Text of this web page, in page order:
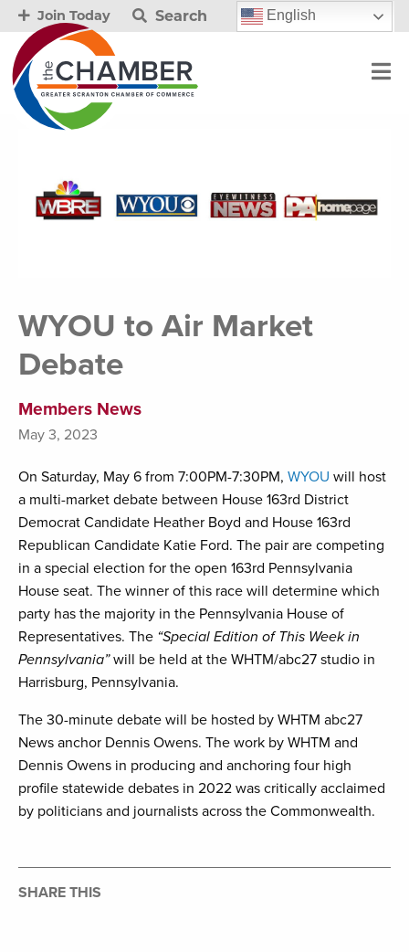
Join Today Search English
WYOU to Air Market
Debate
Members News
May 3, 2023
On Saturday, May 6 from 7:00PM-7:30PM, WYOU will host
a multi-market debate between House 163rd District
Democrat Candidate Heather Boyd and House 163rd
Republican Candidate Katie Ford. The pair are competing
in a special election for the open 163rd Pennsylvania
House seat. The winner of this race will determine which
party has the majority in the Pennsylvania House of
Representatives. The “Special Edition of This Week in
Pennsylvania”will be held at the WHTM/abc27 studio in
Harrisburg, Pennsylvania.
The 30-minute debate will be hosted by WHTM abc27
News anchor Dennis Owens. The work by WHTM and
Dennis Owens in producing and anchoring four high
profile statewide debates in 2022 was critically acclaimed
by politicians and journalists across the Commonwealth.
SHARE THIS